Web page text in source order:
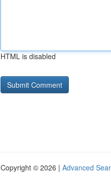
HTML is disabled
Copyright © 2026 | Advanced